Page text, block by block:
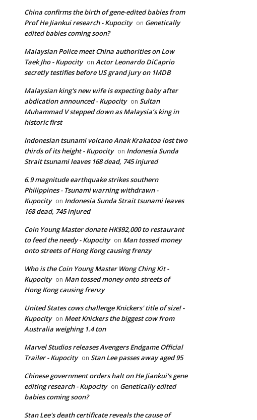
China confirms the birth of gene-edited babies from
Prof He Jiankui research - Kupocity on Genetically
edited babies coming soon?
Malaysian Police meet China authorities on Low
Taek Jho - Kupocity on Actor Leonardo DiCaprio
secretly testifies before US grand jury on 1MDB
Malaysian king's new wife is expecting baby after
abdication announced - Kupocity on Sultan
Muhammad V stepped down as Malaysia’s king in
historic first
Indonesian tsunami volcano Anak Krakatoa lost two
thirds of its height - Kupocity on Indonesia Sunda
Strait tsunami leaves 168 dead, 745 injured
6.9 magnitude earthquake strikes southern
Philippines - Tsunami warning withdrawn -
Kupocity on Indonesia Sunda Strait tsunami leaves
168 dead, 745 injured
Coin Young Master donate HK$92,000 to restaurant
to feed the needy - Kupocity on Man tossed money
onto streets of Hong Kong causing frenzy
Who is the Coin Young Master Wong Ching Kit -
Kupocity on Man tossed money onto streets of
Hong Kong causing frenzy
United States cows challenge Knickers' title of size! -
Kupocity on Meet Knickers the biggest cow from
Australia weighing 1.4 ton
Marvel Studios releases Avengers Endgame Official
Trailer - Kupocity on Stan Lee passes away aged 95
Chinese government orders halt on He Jiankui's gene
editing research - Kupocity on Genetically edited
babies coming soon?
Stan Lee's death certificate reveals the cause of